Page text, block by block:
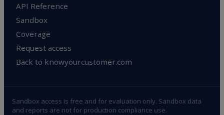
API Reference
Sandbox
Coverage
Request access
Back to knowyourcustomer.com
Sandbox access is free and for evaluation only. Sandbox data
and reports are not for production compliance use.